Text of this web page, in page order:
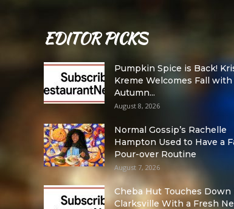
EDITOR PICKS
Pumpkin Spice is Back!
Kreme Welcomes Fall
Autumn...
August 8, 2026
Normal Gossip’s Rachelle
Hampton Used to Have a
Pour-over Routine
August 7, 2026
Cheba Hut Touches Down
Clarksville With a Fresh